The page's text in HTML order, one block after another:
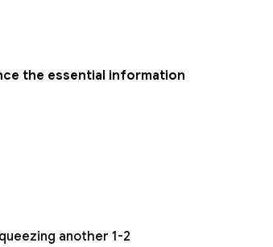
the essential information
another 1-2